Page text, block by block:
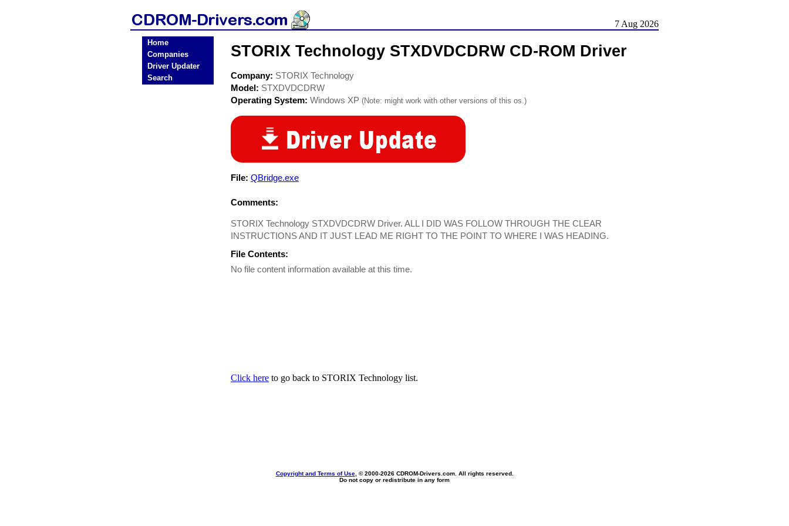
7 Aug 2026
Home
Companies
Driver Updater
Search
STORIX Technology STXDVDCDRW CD-ROM Driver
Company: STORIX Technology
Model: STXDVDCDRW
Operating System: Windows XP (Note: might work with other versions of this os.)
File: QBridge.exe
Comments:
STORIX Technology STXDVDCDRW Driver. ALL I DID WAS FOLLOW THROUGH THE CLEAR
INSTRUCTIONS AND IT JUST LEAD ME RIGHT TO THE POINT TO WHERE I WAS HEADING.
File Contents:
No file content information available at this time.
Click here to go back to STORIX Technology list.
Copyright and Terms of Use, © 2000-2026 CDROM-Drivers.com. All rights reserved.
Do not copy or redistribute in any form